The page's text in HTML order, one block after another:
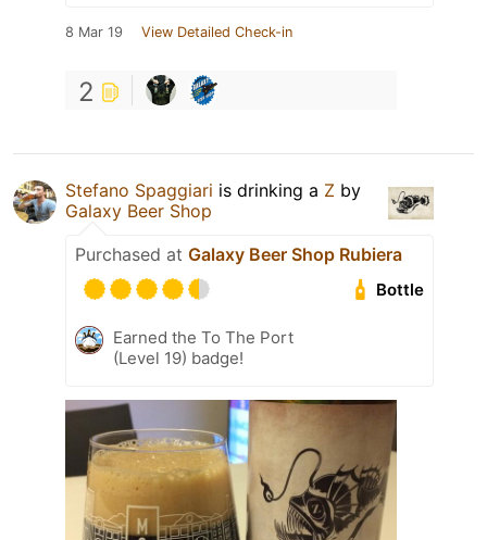
8 Mar 19 View Detailed Check-in
2
Stefano Spaggiari is drinking a Z by
Galaxy Beer Shop
Purchased at Galaxy Beer Shop Rubiera
Bottle
Earned the To The Port
(Level 19) badge!